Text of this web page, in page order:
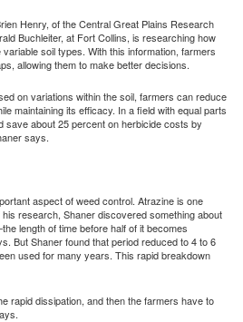
Henry, of the Central Great Plains Research
Buchleiter, at Fort Collins, is researching how
soil types. With this information, farmers
allowing them to make better decisions.
on variations within the soil, farmers can reduce
maintaining its efficacy. In a field with equal parts
save about 25 percent on herbicide costs by
says.
aspect of weed control. Atrazine is one
research, Shaner discovered something about
length of time before half of it becomes
But Shaner found that period reduced to 4 to 6
used for many years. This rapid breakdown
rapid dissipation, and then the farmers have to